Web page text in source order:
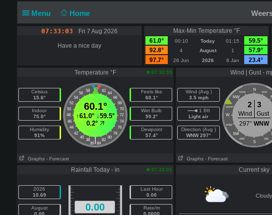
Menu Home
07:33:03 Fri 7 Aug 2026
Have a nice day
Max-Min Temperature °F
61.0°
00:10 Today 01:15
59.5°
92.8°
4 August 1
57.9°
97.7°
26 Jun 2026 6 Jan 23.4°
Temperature °F 07:32:55
Celsius
15.6°
Indoor
75.0°
Humidity
91%
60
58 62
56
64
54
66
52
68
50
70
48
72
46
74
44
76
42
78
40
80
38 82
|
36 84
60.1°
↑61.0° ↓59.5°
0.2°
Feels like
60.1°
Wet Bulb
59.2°
Dewpoint
57.4°
Graphs - Forecast
Wind | Gust -
Wind (Avg )
3.5 mph
1 Bft
Light air
Direction (Avg )
WNW 297°
N
NNW NNE
NW
WNW
W
WSW
SW
SSW SSE
S
2 3
Wind
Gust
297° WNW
Graphs - Forecast
Rainfall Today - in 07:33:01
2026
10.69
August
0.00
0.00
Last Hour
0.00
Rate/m
0.0000
Current sky
Cloudy